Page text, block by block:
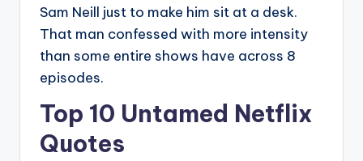
Sam Neill just to make him sit at a desk.
That man confessed with more intensity
than some entire shows have across 8
episodes.
Top 10 Untamed Netflix
Quotes